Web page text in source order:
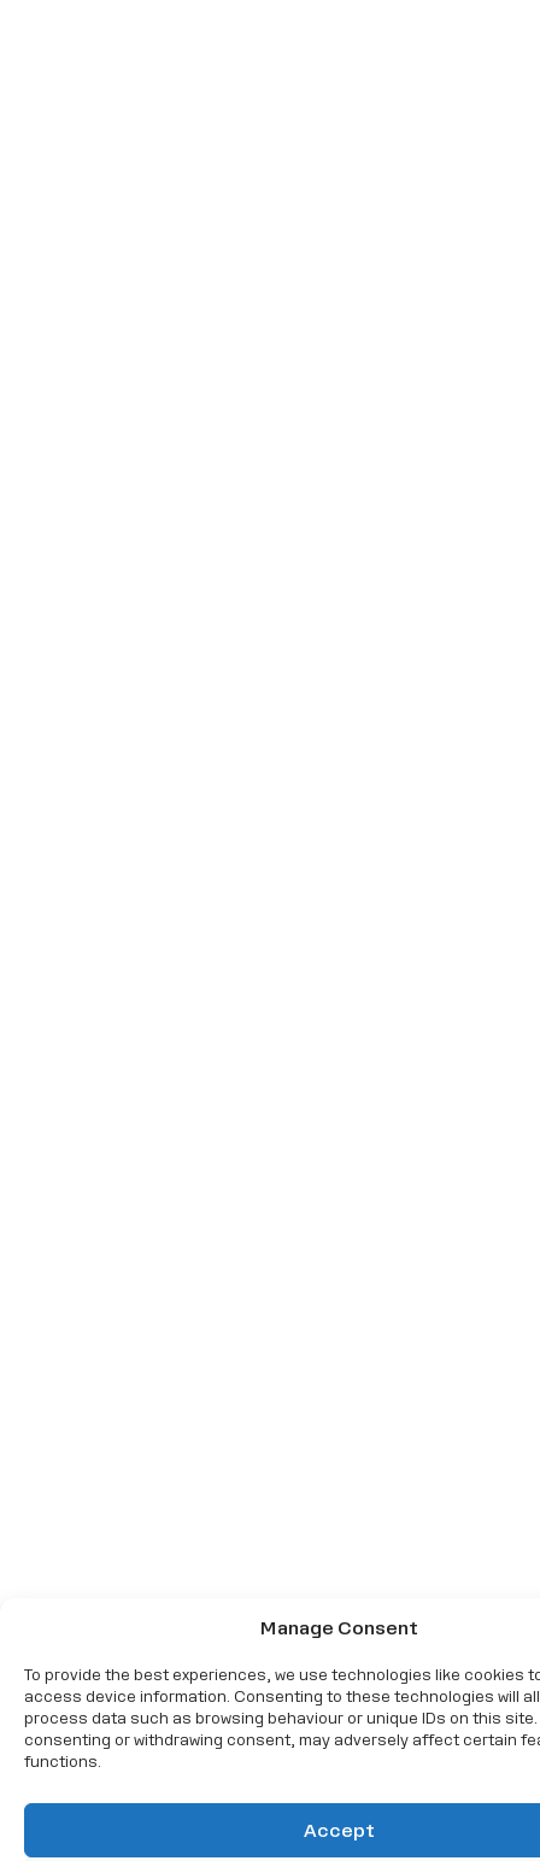
Manage Consent
To provide the best experiences, we use technologies like cookies
access device information. Consenting to these technologies will
process data such as browsing behaviour or unique IDs on this site.
consenting or withdrawing consent, may adversely affect certain
functions.
Accept